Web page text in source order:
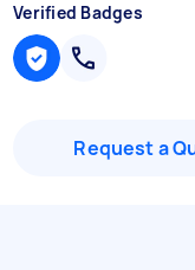
Verified Badges
Request a